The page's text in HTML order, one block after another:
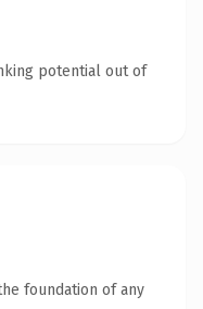
potential out of
foundation of any